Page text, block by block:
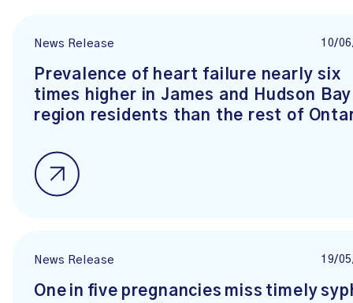
News Release 10/
Prevalence of heart failure nearly six
times higher in James and Hudson Bay
region residents than the rest of
News Release 19/
One in five pregnancies miss timely